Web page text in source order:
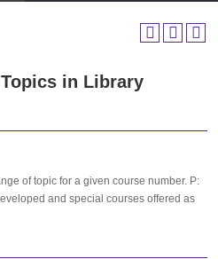
in Library
of topic for a given course number. P:
and special courses offered as